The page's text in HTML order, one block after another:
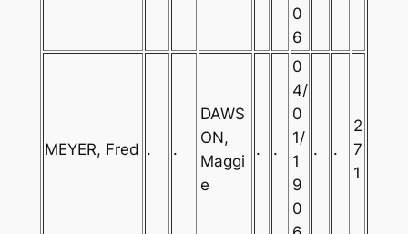
0
6
MEYER, Fred . .
DAWS
ON,
Maggi
e
. .
0
4/
0
1/
1
9
0
. .
2
7
1